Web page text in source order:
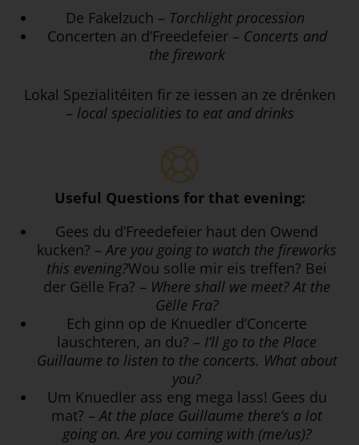
De Fakelzuch – Torchlight procession
Concerten an d’Freedefeier – Concerts and
the firework
Lokal Spezialitéiten fir ze iessen an ze drénken
– local specialities to eat and drinks
Useful Questions for that evening:
Gees du d’Freedefeier haut den Owend
kucken? –Are you going to watch the fireworks
this evening?Wou solle mir eis treffen? Bei
der Gëlle Fra? – Where shall we meet? At the
Gëlle Fra?
Ech ginn op de Knuedler d’Concerte
lauschteren, an du? – I’ll go to the Place
Guillaume to listen to the concerts. What about
you?
Um Knuedler ass eng mega lass! Gees du
mat? –At the place Guillaume there’s a lot
going on. Are you coming with (me/us)?